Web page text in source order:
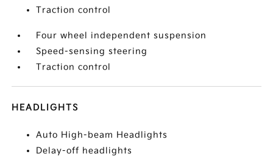
Traction control
Four wheel independent suspension
Speed-sensing steering
Traction control
HEADLIGHTS
Auto High-beam Headlights
Delay-off headlights